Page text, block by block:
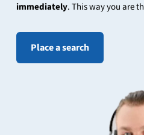
immediately. This way you are
Place a search